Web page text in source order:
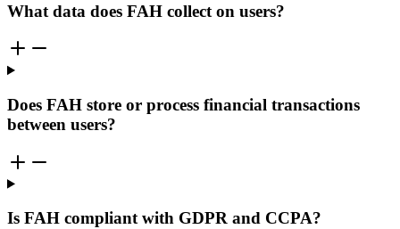
What data does FAH collect on users?
Does FAH store or process financial transactions
between users?
Is FAH compliant with GDPR and CCPA?